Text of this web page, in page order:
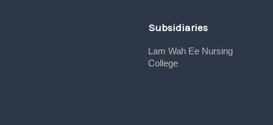
Subsidiaries
Lam Wah Ee Nursing
College